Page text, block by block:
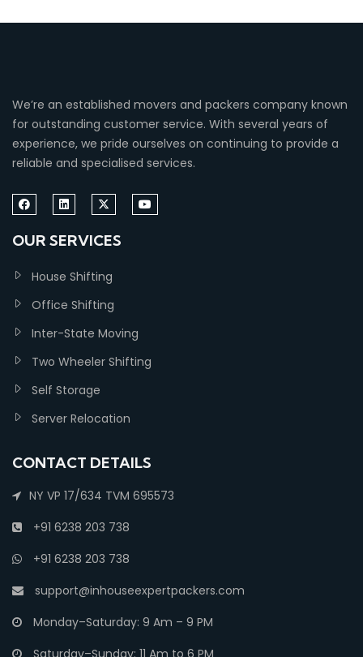
We’re an established movers and packers company known
for outstanding customer service. With several years of
experience, we pride ourselves on continuing to provide a
reliable and specialised services.
OUR SERVICES
House Shifting
Office Shifting
Inter-State Moving
Two Wheeler Shifting
Self Storage
Server Relocation
CONTACT DETAILS
NY VP 17/634 TVM 695573
+91 6238 203 738
+91 6238 203 738
support@inhouseexpertpackers.com
Monday–Saturday: 9 Am – 9 PM
Saturday–Sunday: 11 Am to 6 PM